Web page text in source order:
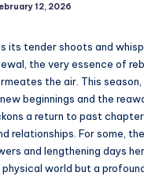
12, 2026
its tender shoots and
the very essence of
the air. This season,
beginnings and the
a return to past
relationships. For some, the
and lengthening days
world but a